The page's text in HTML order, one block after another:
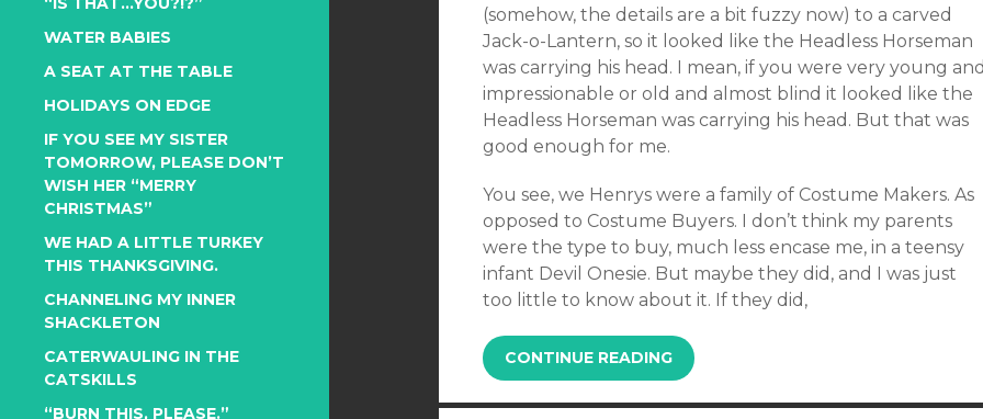
WATER BABIES
A SEAT AT THE TABLE
HOLIDAYS ON EDGE
IF YOU SEE MY SISTER
TOMORROW, PLEASE DON’T
WISH HER “MERRY
CHRISTMAS”
WE HAD A LITTLE TURKEY
THIS THANKSGIVING.
CHANNELING MY INNER
SHACKLETON
CATERWAULING IN THE
CATSKILLS
“BURN THIS, PLEASE.”
(somehow, the details are a bit fuzzy now) to a carved
Jack-o-Lantern, so it looked like the Headless Horseman
was carrying his head. I mean, if you were very young
impressionable or old and almost blind it looked like the
Headless Horseman was carrying his head. But that was
good enough for me.
You see, we Henrys were a family of Costume Makers. As
opposed to Costume Buyers. I don’t think my parents
were the type to buy, much less encase me, in a teensy
infant Devil Onesie. But maybe they did, and I was just
too little to know about it. If they did,
CONTINUE READING